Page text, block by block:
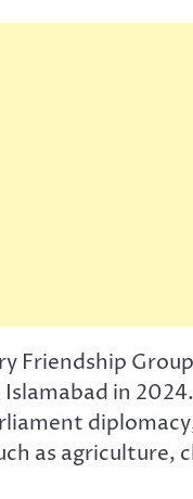
in
as agriculture,